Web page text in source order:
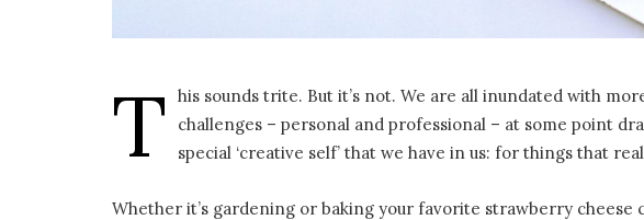
T
his sounds trite. But it’s not. We are all inundated with
challenges – personal and professional – at some point
special ‘creative self’ that we have in us: for things that
Whether it’s gardening or baking your favorite strawberry